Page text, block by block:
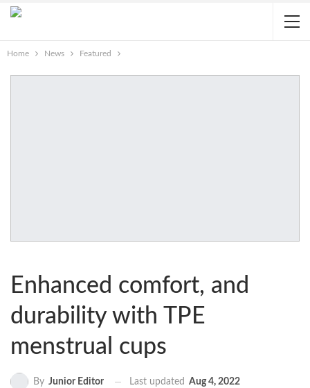
Home News Featured
Enhanced comfort, and
durability with TPE
menstrual cups
By Junior Editor Last updated Aug 4, 2022